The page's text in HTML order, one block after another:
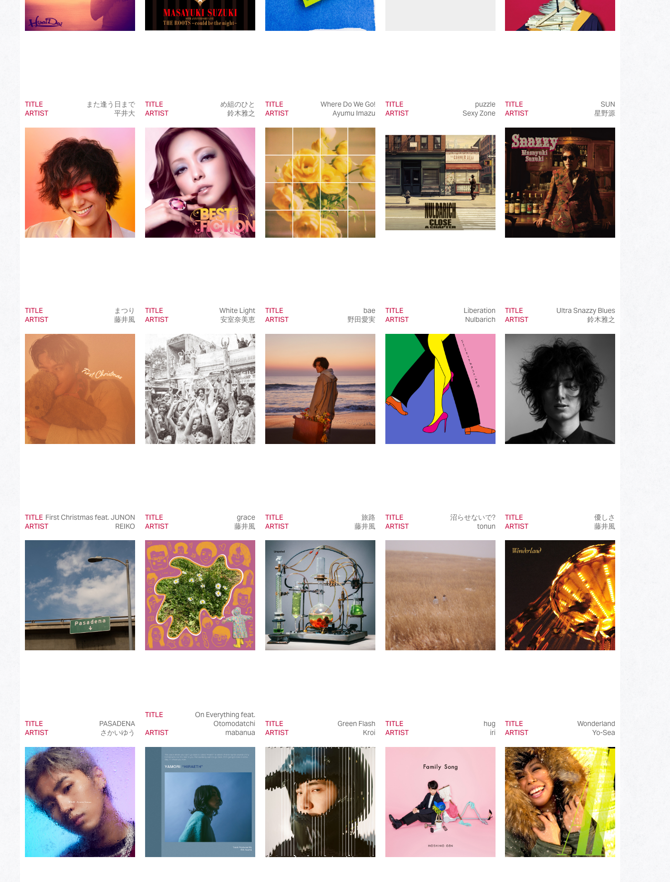
TITLE
また逢う日まで
ARTIST
平井大
TITLE
め組のひと
ARTIST
鈴木雅之
TITLE
Where Do We Go!
ARTIST
Ayumu Imazu
TITLE
puzzle
ARTIST
Sexy Zone
TITLE
SUN
ARTIST
星野源
TITLE
まつり
ARTIST
藤井風
TITLE
White Light
ARTIST
安室奈美恵
TITLE
bae
ARTIST
野田愛実
TITLE
Liberation
ARTIST
Nulbarich
TITLE
Ultra Snazzy Blues
ARTIST
鈴木雅之
TITLE First Christmas feat. JUNON
ARTIST
REIKO
TITLE
grace
ARTIST
藤井風
TITLE
旅路
ARTIST
藤井風
TITLE
沼らせないで?
ARTIST
tonun
TITLE
優しさ
ARTIST
藤井風
TITLE
PASADENA
ARTIST
さかいゆう
TITLE
On Everything feat.
Otomodatchi
ARTIST
mabanua
TITLE
Green Flash
ARTIST
Kroi
TITLE
hug
ARTIST
iri
TITLE
Wonderland
ARTIST
Yo-Sea